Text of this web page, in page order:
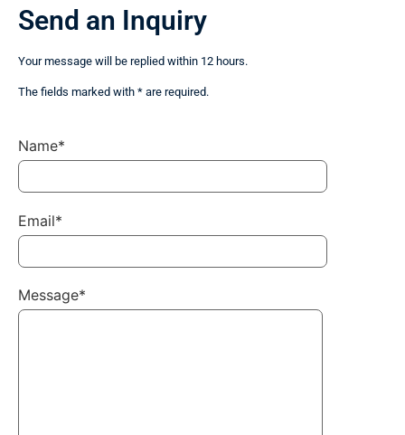
Send an Inquiry
Your message will be replied within 12 hours.
The fields marked with * are required.
Name*
Email*
Message*